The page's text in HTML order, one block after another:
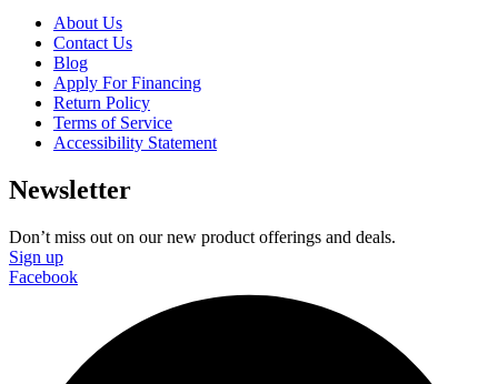
About Us
Contact Us
Blog
Apply For Financing
Return Policy
Terms of Service
Accessibility Statement
Newsletter
Don’t miss out on our new product offerings and deals.
Sign up
Facebook